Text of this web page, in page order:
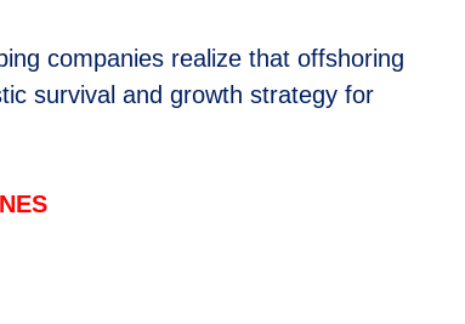
companies realize that offshoring
survival and growth strategy for